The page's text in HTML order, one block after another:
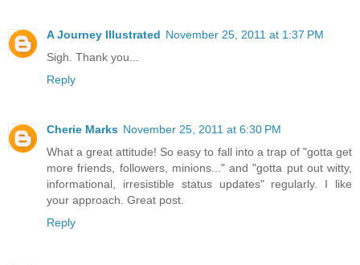
A Journey Illustrated November 25, 2011 at 1:37 PM
Sigh. Thank you...
Reply
Cherie Marks November 25, 2011 at 6:30 PM
What a great attitude! So easy to fall into a trap of "gotta get
more friends, followers, minions..." and "gotta put out witty,
informational, irresistible status updates" regularly. I like
your approach. Great post.
Reply